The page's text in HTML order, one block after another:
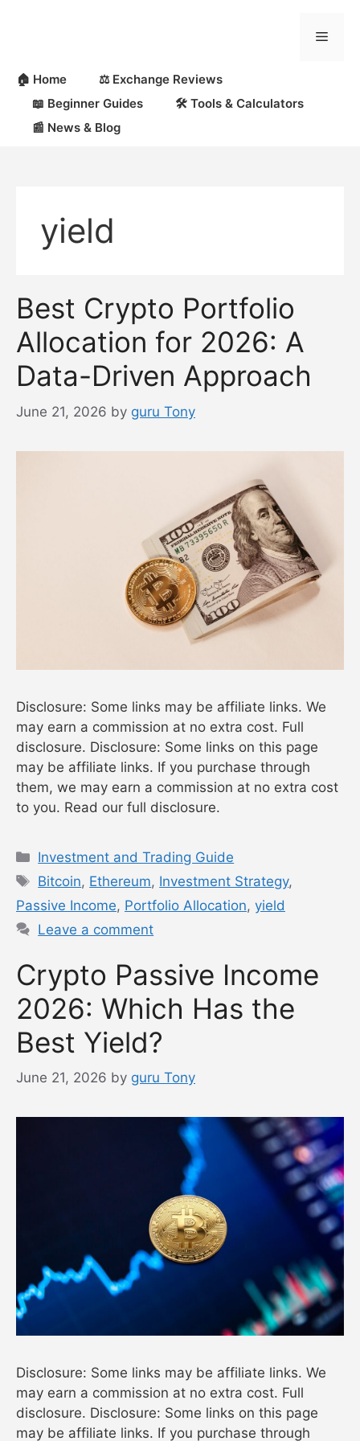
Menu
🏠 Home
⚖️ Exchange Reviews
📖 Beginner Guides
🛠 Tools & Calculators
📰 News & Blog
yield
Best Crypto Portfolio
Allocation for 2026: A
Data-Driven Approach
June 21, 2026 by guru Tony
Disclosure: Some links may be affiliate links. We
may earn a commission at no extra cost. Full
disclosure. Disclosure: Some links on this page
may be affiliate links. If you purchase through
them, we may earn a commission at no extra cost
to you. Read our full disclosure.
Categories
Investment and Trading Guide
Tags
Bitcoin, Ethereum, Investment Strategy,
Passive Income, Portfolio Allocation, yield
Leave a comment
Crypto Passive Income
2026: Which Has the
Best Yield?
June 21, 2026 by guru Tony
Disclosure: Some links may be affiliate links. We
may earn a commission at no extra cost. Full
disclosure. Disclosure: Some links on this page
may be affiliate links. If you purchase through